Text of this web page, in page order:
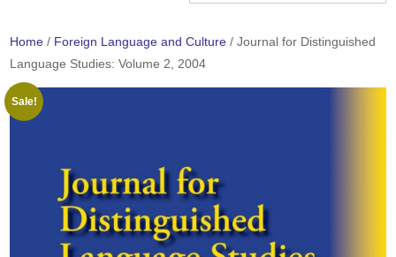
Home / Foreign Language and Culture / Journal for Distinguished
Language Studies: Volume 2, 2004
Sale!